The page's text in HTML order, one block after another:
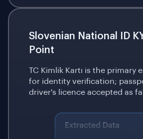
Slovenian National ID
Point
TC Kimlik Kartı is the primary
for identity verification;
driver's licence accepted as